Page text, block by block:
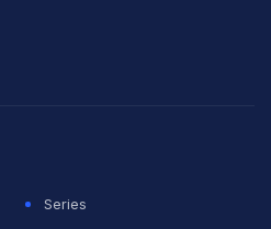
Series